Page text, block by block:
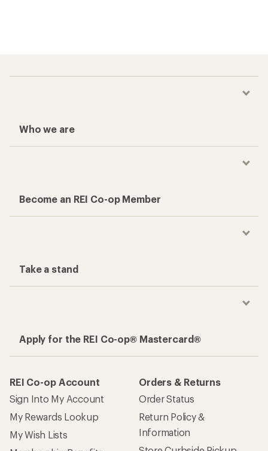
Who we are
Become an REI Co-op Member
Take a stand
Apply for the REI Co-op® Mastercard®
REI Co-op Account
Sign Into My Account
My Rewards Lookup
My Wish Lists
Orders & Returns
Order Status
Return Policy &
Information